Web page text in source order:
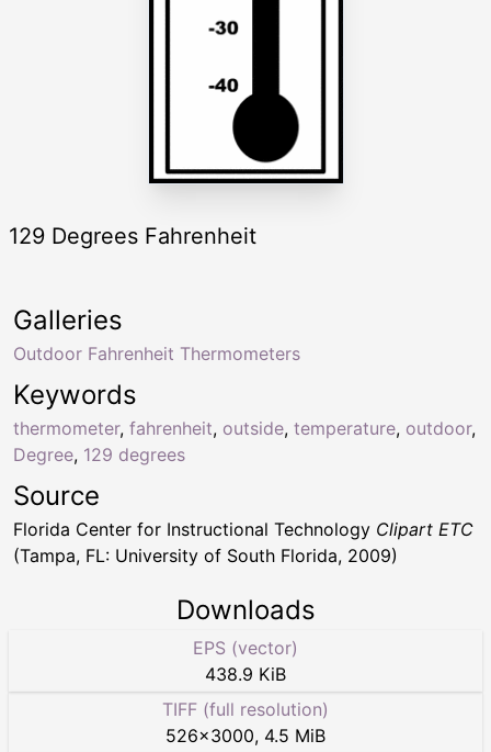
129 Degrees Fahrenheit
Keywords
thermometer, fahrenheit, outside, temperature, outdoor,
Degree, 129 degrees
Galleries
Outdoor Fahrenheit Thermometers
Source
Florida Center for Instructional Technology Clipart ETC
(Tampa, FL: University of South Florida, 2009)
Downloads
EPS (vector)
438.9 KiB
TIFF (full resolution)
526×3000, 4.5 MiB